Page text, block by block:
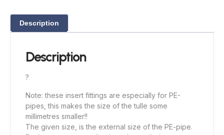
Description
Description
?
Note: these insert fittings are especially for PE-
pipes, this makes the size of the tulle some
millimetres smaller!!
The given size, is the external size of the PE-pipe.